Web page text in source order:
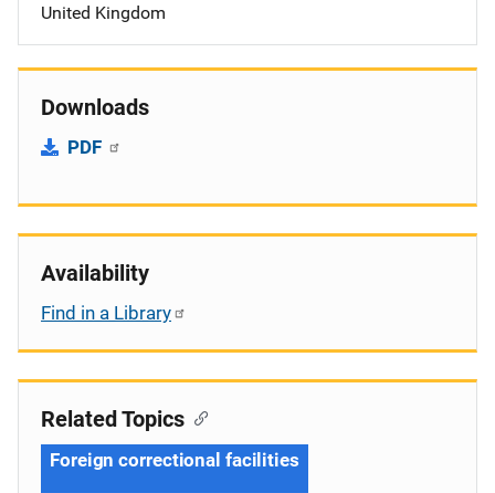
United Kingdom
Downloads
PDF
Availability
Find in a Library
Related Topics
Foreign correctional facilities